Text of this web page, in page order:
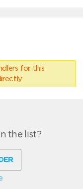
for this
the list?